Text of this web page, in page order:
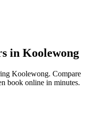
in Koolewong
Koolewong. Compare
book online in minutes.